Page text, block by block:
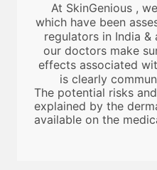
At SkinGenious ,
which have been
regulators in India
our doctors make
effects associated
is clearly
The potential risks
explained by the
available on the